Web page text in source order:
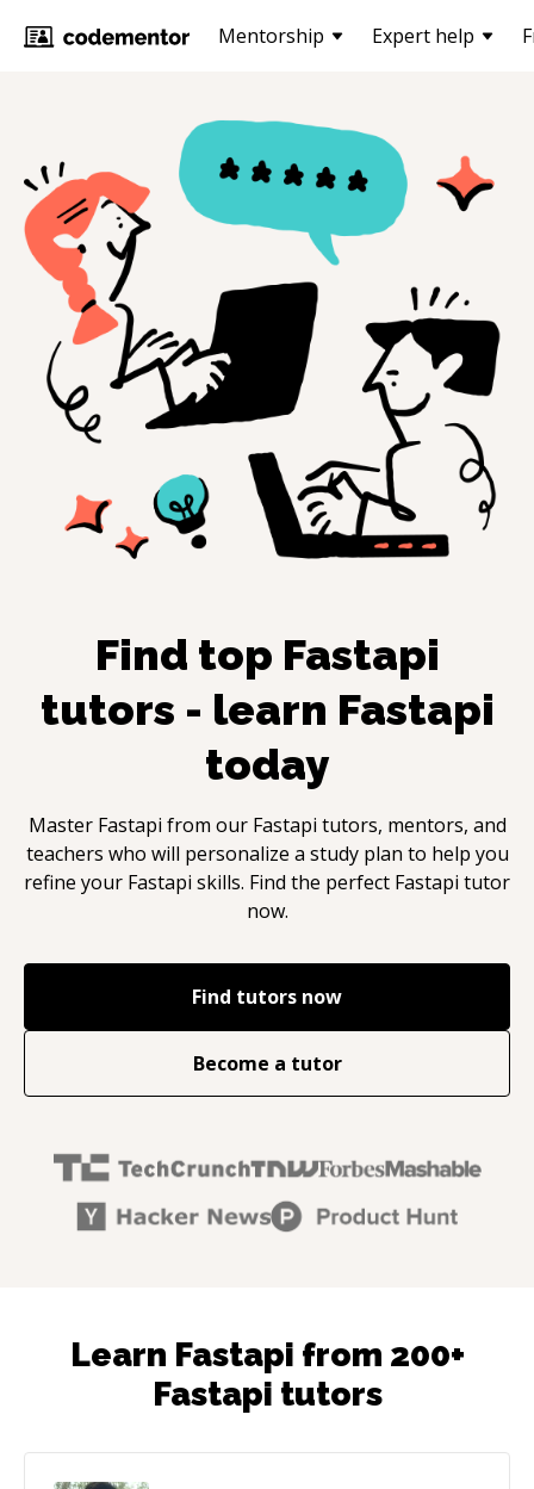
Mentorship Expert help
Find top Fastapi
tutors - learn Fastapi
today
Master Fastapi from our Fastapi tutors, mentors, and
teachers who will personalize a study plan to help you
refine your Fastapi skills. Find the perfect Fastapi tutor
now.
Find tutors now
Become a tutor
Learn Fastapi from 200+
Fastapi tutors